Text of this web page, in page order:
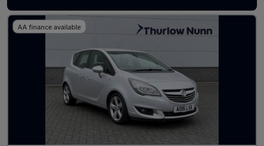
AA finance available